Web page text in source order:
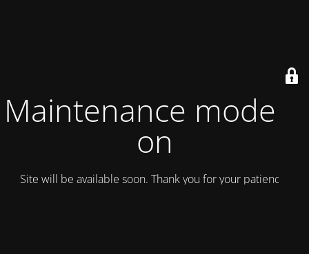
Maintenance mode is
on
Site will be available soon. Thank you for your patience!